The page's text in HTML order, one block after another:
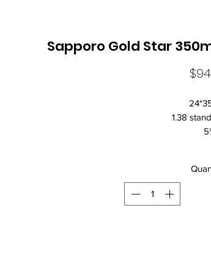
Sapporo Gold Star
1.38
and packaged in Japan and
the flavor tends to be smoother
although some complain that it is